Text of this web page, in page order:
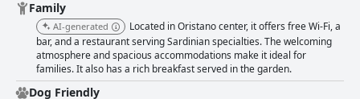
and variety of offerings. Described as "excellent," "delicious," and
"generous," the breakfast buffet caters to a range of tastes, providing a
hearty start to the day. While some suggest a desire for more variety and
local products, the majority find the breakfast experience satisfying. The
hotel's dining experience, particularly in its restaurant often noted as
Blao or Blu, garners high praise for its delicious and fresh dishes,
Family
AI-generated
Located in Oristano center, it offers free Wi-Fi, a
bar, and a restaurant serving Sardinian specialties. The welcoming
atmosphere and spacious accommodations make it ideal for
families. It also has a rich breakfast served in the garden.
Dog Friendly